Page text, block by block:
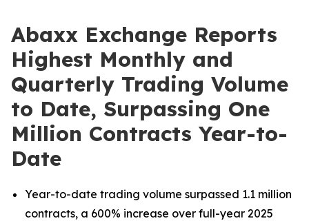
Abaxx Exchange Reports
Highest Monthly and
Quarterly Trading Volume
to Date, Surpassing One
Million Contracts Year-to-
Date
Year-to-date trading volume surpassed 1.1 million
contracts, a 600% increase over full-year 2025